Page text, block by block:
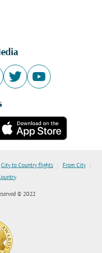
City to Country flights | From City |
© 2022